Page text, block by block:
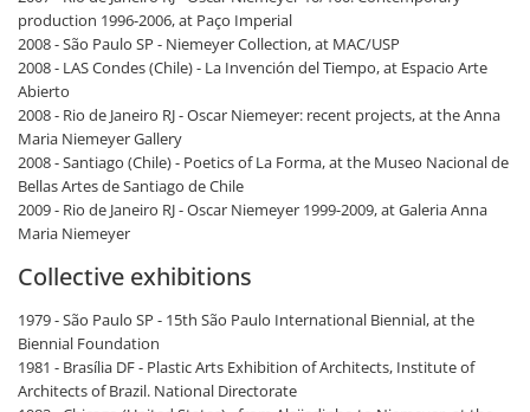
production 1996-2006, at Paço Imperial
2008 - São Paulo SP - Niemeyer Collection, at MAC/USP
2008 - LAS Condes (Chile) - La Invención del Tiempo, at Espacio Arte
Abierto
2008 - Rio de Janeiro RJ - Oscar Niemeyer: recent projects, at the Anna
Maria Niemeyer Gallery
2008 - Santiago (Chile) - Poetics of La Forma, at the Museo Nacional de
Bellas Artes de Santiago de Chile
2009 - Rio de Janeiro RJ - Oscar Niemeyer 1999-2009, at Galeria Anna
Maria Niemeyer
Collective exhibitions
1979 - São Paulo SP - 15th São Paulo International Biennial, at the
Biennial Foundation
1981 - Brasília DF - Plastic Arts Exhibition of Architects, Institute of
Architects of Brazil. National Directorate